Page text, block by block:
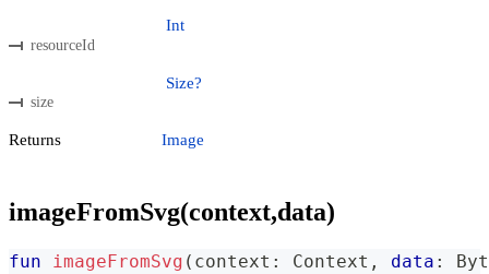
resourceId
Int
size
Size?
Returns Image
imageFromSvg(context,data)
fun imageFromSvg ( context : Context , data :